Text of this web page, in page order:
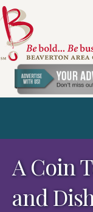
A Coin
and